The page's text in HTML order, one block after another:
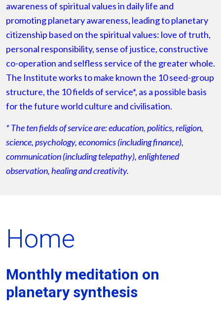
awareness of spiritual values in daily life and
promoting planetary awareness, leading to planetary
citizenship based on the spiritual values: love of truth,
personal responsibility, sense of justice, constructive
co-operation and selfless service of the greater whole.
The Institute works to make known the 10 seed-group
structure, the 10 fields of service*, as a possible basis
for the future world culture and civilisation. ​
* The ten fields of service are: education, politics, religion,
science, psychology, economics (including finance),
communication (including telepathy), enlightened
observation, healing and creativity.
Home
Monthly meditation on
planetary synthesis